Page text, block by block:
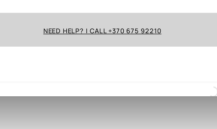
NEED HELP? | CALL +370 675 92210